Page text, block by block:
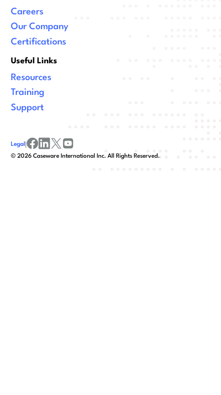
Careers
Our Company
Certifications
Useful Links
Resources
Training
Support
©2026 Caseware International Inc. All Rights Reserved.
Legal |
facebook
linkedinx/twitter
youtube